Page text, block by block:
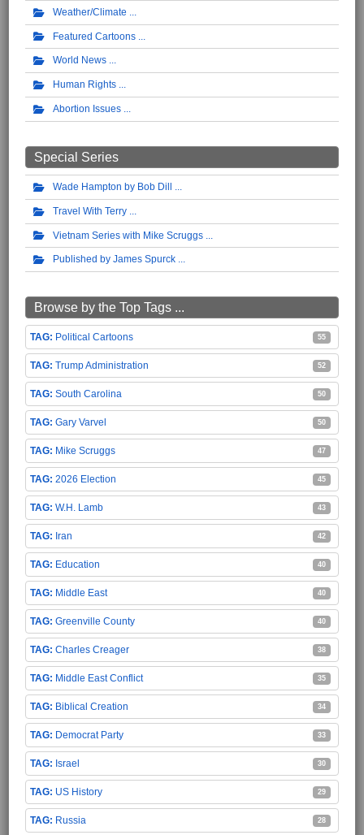
Weather/Climate
Featured Cartoons
World News
Human Rights
Abortion Issues
Special Series
Wade Hampton by Bob Dill
Travel With Terry
Vietnam Series with Mike Scruggs
Published by James Spurck
Browse by the Top Tags ...
Political Cartoons 55
Trump Administration 52
South Carolina 50
Gary Varvel 50
Mike Scruggs 47
2026 Election 45
W.H. Lamb 43
Iran 42
Education 40
Middle East 40
Greenville County 40
Charles Creager 38
Middle East Conflict 35
Biblical Creation 34
Democrat Party 33
Israel 30
US History 29
Russia 28